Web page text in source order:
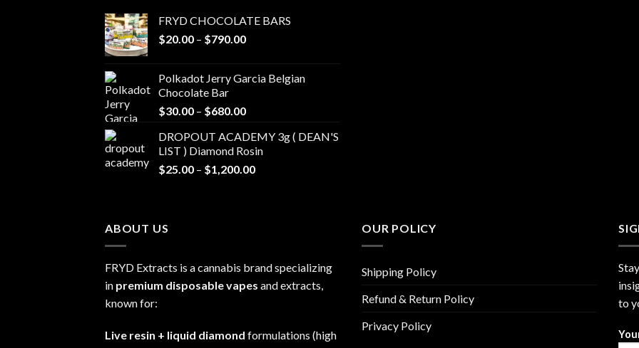
FRYD CHOCOLATE BARS
$20.00 – $790.00Price
through
Polkadot Jerry Garcia Belgian
Chocolate Bar
$30.00 – $680.00Price
$30.00
through
$680.00
DROPOUT ACADEMY 3g ( DEAN'S
LIST ) Diamond Rosin
$25.00 – $1,200.00Price
ABOUT US
FRYD Extracts is a cannabis brand specializing
in premium disposable vapes and extracts,
known for:
Live resin + liquid diamond formulations (high
OUR POLICY
Shipping Policy
Refund & Return Policy
Privacy Policy
to